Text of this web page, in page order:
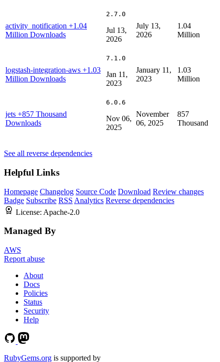
activity_notification +1.04
Million Downloads
2.7.0
Jul 13,
2026
July 13,
2026
1.04
Million
logstash-integration-aws +1.03
Million Downloads
7.1.0
Jan 11,
2023
January 11,
2023
1.03
Million
jets +857 Thousand
Downloads
6.0.6
Nov 06,
2025
November
06, 2025
857
Thousand
See all reverse dependencies
Helpful Links
Homepage Changelog Source Code Download Review changes
Badge Subscribe RSS Analytics Reverse dependencies
License: Apache-2.0
Managed By
AWS
Report abuse
About
Docs
Policies
Status
Security
Help
RubyGems.org is supported by